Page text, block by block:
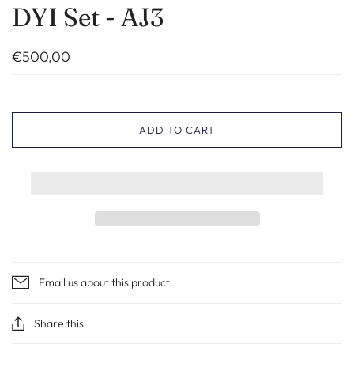
DYI Set - AJ3
€500,00
ADD TO CART
Email us about this product
Share this